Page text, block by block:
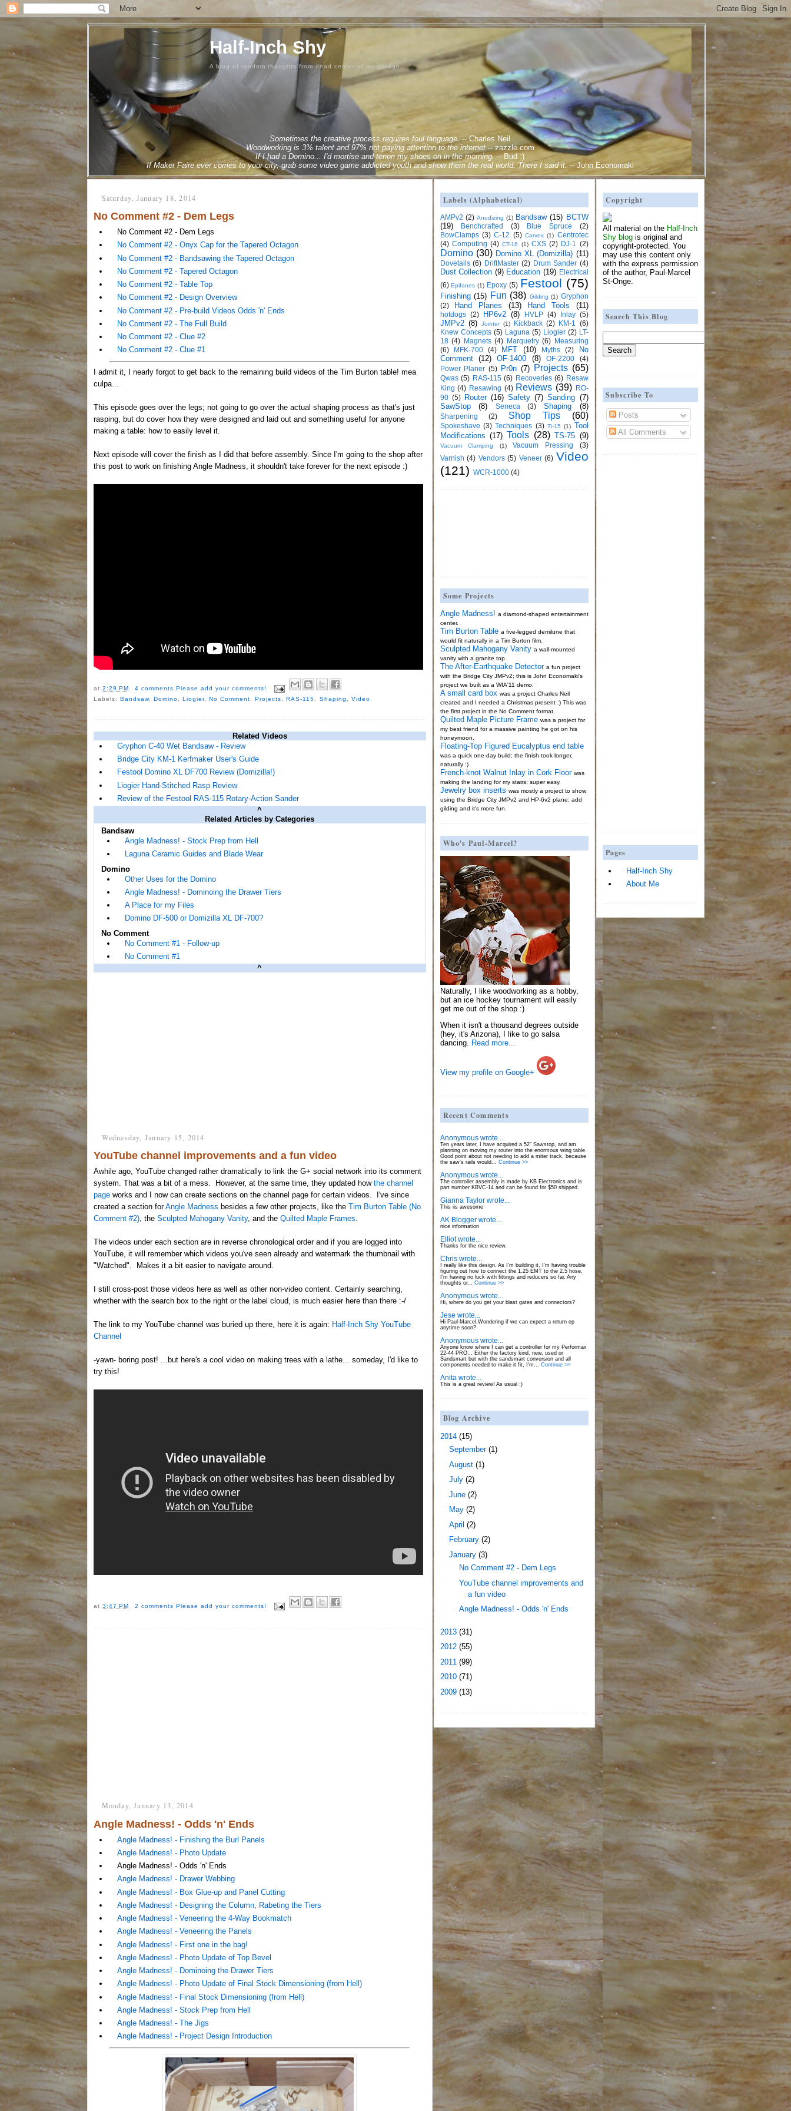
Half-Inch Shy
A blog of random thoughts from dead center of my garage.
Sometimes the creative process requires foul language. --Charles Neil
Woodworking is 3% talent and 97% not paying attention to the internet--zazzle.com
If I had a Domino... I'd mortise and tenon my shoes on in the morning.--Bud :)
If Maker Faire ever comes to your city, grab some video game addicted youth and show them the real world. There I said it. -- John Economaki
Saturday, January 18, 2014
No Comment #2 - Dem Legs
No Comment #2 - Dem Legs
No Comment #2 - Onyx Cap for the Tapered Octagon
No Comment #2 - Bandsawing the Tapered Octagon
No Comment #2 - Tapered Octagon
No Comment #2 - Table Top
No Comment #2 - Design Overview
No Comment #2 - Pre-build Videos Odds 'n' Ends
No Comment #2 - The Full Build
No Comment #2 - Clue #2
No Comment #2 - Clue #1
I admit it, I nearly forgot to get back to the remaining build videos of the Tim Burton table! mea
culpa...
This episode goes over the legs; not going to go over the actual shaping process as that's just
rasping, but do cover how they were designed and laid out and something useful for anyone
making a table: how to easily level it.
Next episode will cover the finish as I did that before assembly. Since I'm going to the shop after
this post to work on finishing Angle Madness, it shouldn't take forever for the next episode :)
at 2:29 PM 4 comments Please add your comments!
Labels: Bandsaw, Domino, Liogier,No Comment,Projects,RAS-115, Shaping , Video
Related Videos
Gryphon C-40 Wet Bandsaw - Review
Bridge City KM-1 Kerfmaker User's Guide
Festool Domino XL DF700 Review (Domizilla!)
Liogier Hand-Stitched Rasp Review
Review of the Festool RAS-115 Rotary-Action Sander
^
Related Articles by Categories
Bandsaw
Angle Madness! - Stock Prep from Hell
Laguna Ceramic Guides and Blade Wear
Domino
Other Uses for the Domino
Angle Madness! - Dominoing the Drawer Tiers
A Place for my Files
Domino DF-500 or Domizilla XL DF-700?
No Comment
No Comment #1 - Follow-up
No Comment #1
^
Wednesday, January 15, 2014
YouTube channel improvements and a fun video
Awhile ago, YouTube changed rather dramatically to link the G+ social network into its comment
system. That was a bit of a mess. However, at the same time, they updated how the channel
pageworks and I now can create sections on the channel page for certain videos. I've since
created a section forAngle Madness besides a few other projects, like the Tim Burton Table (No
Comment #2), the Sculpted Mahogany Vanity, and the Quilted Maple Frames.
The videos under each section are in reverse chronological order and if you are logged into
YouTube, it will remember which videos you've seen already and watermark the thumbnail with
"Watched". Makes it a bit easier to navigate around.
I still cross-post those videos here as well as other non-video content. Certainly searching,
whether with the search box to the right or the label cloud, is much easier here than there :-/
The link to my YouTube channel was buried up there, here it is again: Half-Inch Shy YouTube
Channel
-yawn- boring post! ...but here's a cool video on making trees with a lathe... someday, I'd like to
try this!
at 3:47 PM 2 comments Please add your comments!
Monday, January 13, 2014
Angle Madness! - Odds 'n' Ends
Angle Madness! - Finishing the Burl Panels
Angle Madness! - Photo Update
Angle Madness! - Odds 'n' Ends
Angle Madness! - Drawer Webbing
Angle Madness! - Box Glue-up and Panel Cutting
Angle Madness! - Designing the Column, Rabeting the Tiers
Angle Madness! - Veneering the 4-Way Bookmatch
Angle Madness! - Veneering the Panels
Angle Madness! - First one in the bag!
Angle Madness! - Photo Update of Top Bevel
Angle Madness! - Dominoing the Drawer Tiers
Angle Madness! - Photo Update of Final Stock Dimensioning (from Hell)
Angle Madness! - Final Stock Dimensioning (from Hell)
Angle Madness! - Stock Prep from Hell
Angle Madness! - The Jigs
Angle Madness! - Project Design Introduction
Labels (Alphabetical)
AMPv2 (2) Anodizing (1) Bandsaw (15) BCTW
(19)
Benchcrafted (3) Blue Spruce
(2)
BowClamps (3) C-12 (5) Carvex (1) Centrotec
(4) Computing (4) CT-16 (1) CXS (2) DJ-1 (2)
Domino (30) Domino XL (Domizilla) (11)
Dovetails (6) DriftMaster (2) Drum Sander (4)
Dust Collection (9) Education (19) Electrical
(6) Epifanes (1) Epoxy (5) Festool (75)
Finishing (15) Fun (38) Gilding (1) Gryphon
(2)
Hand Planes (13) Hand Tools (11)
hotdogs (2) HP6v2 (8) HVLP (4) Inlay (5)
JMPv2 (8) Jointer (1) Kickback (2) KM-1
(6)
Knew Concepts (5) Laguna (5) Liogier (2)
LT-
18 (4) Magnets (4) Marquetry (6)
Measuring
(6)
MFK-700 (4) MFT (10) Myths (2)
No
Comment
(12) OF-1400 (8) OF-2200
(4)
Power Planer (5) Pr0n (7) Projects (65)
Qwas (5) RAS-115 (6) Recoveries (6) Resaw
King (4) Resawing (4) Reviews (39)
RO-
90 (5) Router (16) Safety (7) Sanding (7)
SawStop
(8) Seneca (3) Shaping (8)
Sharpening (2) Shop Tips (60)
Spokeshave (3) Techniques (3) Ti-15 (1) Tool
Modifications (17) Tools (28) TS-75 (9)
Vacuum Clamping (1) Vacuum Pressing
(3)
Varnish (4) Vendors (5) Veneer (6) Video
(121) WCR-1000 (4)
Some Projects
Angle Madness! a diamond-shaped entertainment
center.
Tim Burton Table a five-legged demilune that
would fit naturally in a Tim Burton film.
Sculpted Mahogany Vanity a wall-mounted
vanity with a granite top.
The After-Earthquake Detector a fun project
with the Bridge City JMPv2; this is John Economaki's
project we built as a WIA'11 demo.
A small card box was a project Charles Neil
created and I needed a Christmas present :) This was
the first project in the No Comment format.
Quilted Maple Picture Frame was a project for
my best friend for a massive painting he got on his
honeymoon.
Floating-Top Figured Eucalyptus end table
was a quick one-day build; the finish took longer,
naturally :)
French-knot Walnut Inlay in Cork Floor was
making the landing for my stairs; super easy.
Jewelry box inserts was mostly a project to show
using the Bridge City JMPv2 and HP-6v2 plane; add
gilding and it's more fun.
Who's Paul-Marcel?
Naturally, I like woodworking as a hobby,
but an ice hockey tournament will easily
get me out of the shop :)
When it isn't a thousand degrees outside
(hey, it's Arizona), I like to go salsa
dancing.
Read more...
View my profile on Google+
Recent Comments
Anonymous wrote...
Ten years later, I have acquired a 52” Sawstop, and am
planning on moving my router into the enormous wing table.
Good point about not needing to add a miter track, because
the saw’s rails would... Continue >>
Anonymous wrote...
The controller assembly is made by KB Electronics and is
part number KBVC-14 and can be found for $50 shipped.
Gianna Taylor wrote...
This iis awesome
AK Blogger wrote...
nice information
Elliot wrote...
Thanks for the nice review.
Chris wrote...
I really like this design. As I'm building it, I'm having trouble
figuring out how to connect the 1.25 EMT to the 2.5 hose.
I'm having no luck with fittings and reducers so far. Any
thoughts or... Continue >>
Anonymous wrote...
Hi, where do you get your blast gates and connectors?
Jese wrote...
Hi Paul-Marcel,Wondering if we can expect a return ep
anytime soon?
Anonymous wrote...
Anyone know where I can get a controller for my Performax
22-44 PRO... Either the factory kind, new, used or
Sandsmart but with the sandsmart conversion and all
components needed to make it fit, I'm... Continue >>
Anita wrote...
This is a great review! As usual :)
Blog Archive
2014 (15)
September (1)
August (1)
July (2)
June (2)
May (2)
April (2)
February (2)
January (3)
No Comment #2 - Dem Legs
YouTube channel improvements and
a fun video
Angle Madness! - Odds 'n' Ends
2013 (31)
2012 (55)
2011 (99)
2010 (71)
2009 (13)
Copyright
All material on the Half-Inch
Shy blogis original and
copyright-protected. You
may use this content only
with the express permission
of the author, Paul-Marcel
St-Onge.
Search This Blog
Subscribe To
Posts
All Comments
Pages
Half-Inch Shy
About Me